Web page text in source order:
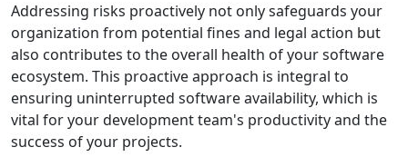
Addressing risks proactively not only safeguards your
organization from potential fines and legal action but
also contributes to the overall health of your software
ecosystem. This proactive approach is integral to
ensuring uninterrupted software availability, which is
vital for your development team's productivity and the
success of your projects.